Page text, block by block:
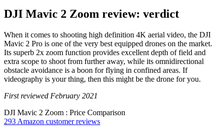
DJI Mavic 2 Zoom review: verdict
When it comes to shooting high definition 4K aerial video, the DJI
Mavic 2 Pro is one of the very best equipped drones on the market.
Its superb 2x zoom function provides excellent depth of field and
extra scope to shoot from further away, while its omnidirectional
obstacle avoidance is a boon for flying in confined areas. If
videography is your thing, then this might be the drone for you.
First reviewed February 2021
DJI Mavic 2 Zoom : Price Comparison
293 Amazon customer reviews